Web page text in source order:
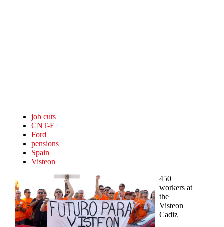
job cuts
CNT-E
Ford
pensions
Spain
Visteon
450
workers at
the
Visteon
Cadiz